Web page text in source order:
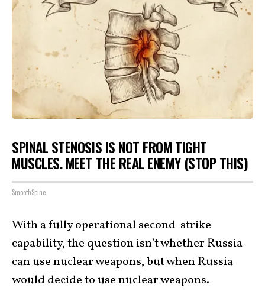
SPINAL STENOSIS IS NOT FROM TIGHT
MUSCLES. MEET THE REAL ENEMY (STOP THIS)
SmoothSpine
With a fully operational second-strike
capability, the question isn’t whether Russia
can use nuclear weapons, but when Russia
would decide to use nuclear weapons.